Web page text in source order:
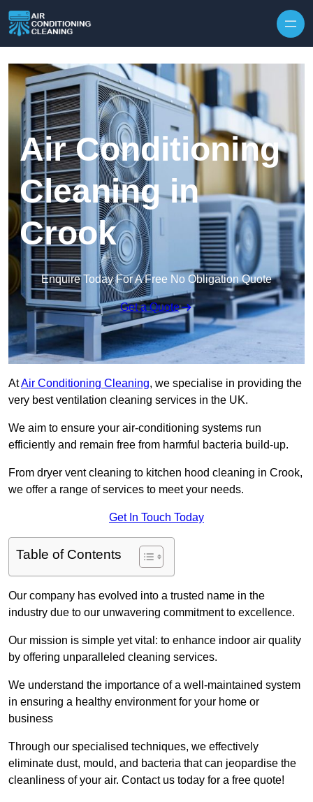
Air Conditioning
Cleaning in
Crook
Enquire Today For A Free No Obligation Quote
Get a Quote
AtAir Conditioning Cleaning, we specialise in providing the
very best ventilation cleaning services in the UK.
We aim to ensure your air-conditioning systems run
efficiently and remain free from harmful bacteria build-up.
From dryer vent cleaning to kitchen hood cleaning in Crook,
we offer a range of services to meet your needs.
Get In Touch Today
Table of Contents
Our company has evolved into a trusted name in the
industry due to our unwavering commitment to excellence.
Our mission is simple yet vital: to enhance indoor air quality
by offering unparalleled cleaning services.
We understand the importance of a well-maintained system
in ensuring a healthy environment for your home or
business
Through our specialised techniques, we effectively
eliminate dust, mould, and bacteria that can jeopardise the
cleanliness of your air. Contact us today for a free quote!